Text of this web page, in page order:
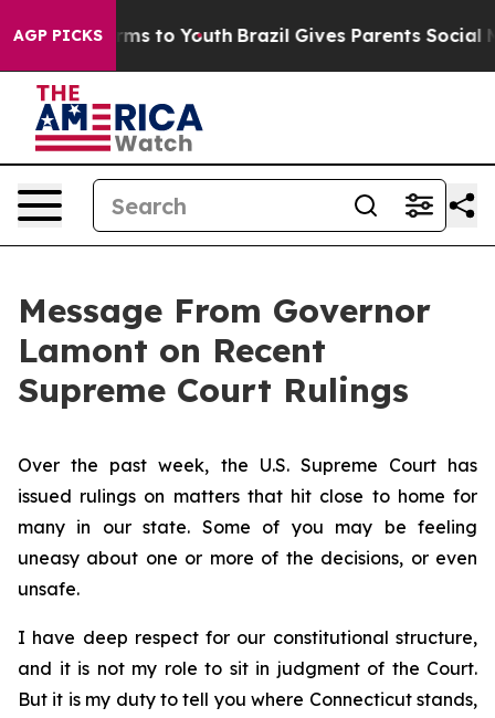
AGP PICKS
Harms to Youth Brazil Gives Parents Social Media
Message From Governor
Lamont on Recent
Supreme Court Rulings
Over the past week, the U.S. Supreme Court has
issued rulings on matters that hit close to home for
many in our state. Some of you may be feeling
uneasy about one or more of the decisions, or even
unsafe.
I have deep respect for our constitutional structure,
and it is not my role to sit in judgment of the Court.
But it is my duty to tell you where Connecticut stands,